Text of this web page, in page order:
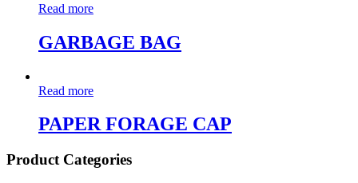
Read more
GARBAGE BAG
Read more
PAPER FORAGE CAP
Product Categories